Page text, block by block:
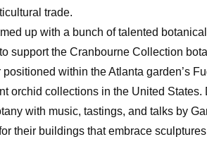
trade.
up with a bunch of talented
support the Cranbourne Collection
within the Atlanta garden’s
orchid collections in the United
with music, tastings, and talks by
their buildings that embrace